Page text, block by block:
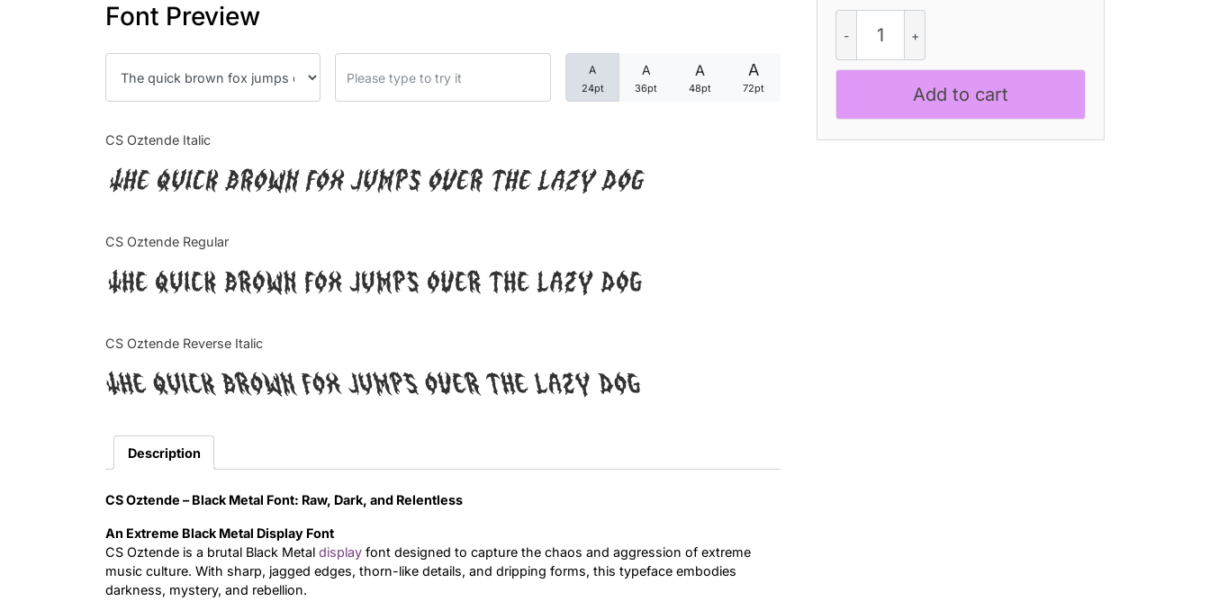
Font Preview
A
24pt
A
36pt
A
48pt
A
72pt
CS Oztende Italic
The quick brown fox jumps over the lazy dog
CS Oztende Regular
The quick brown fox jumps over the lazy dog
CS Oztende Reverse Italic
The quick brown fox jumps over the lazy dog
Description
CS Oztende – Black Metal Font: Raw, Dark, and Relentless
An Extreme Black Metal Display Font
CS Oztende is a brutal Black Metal display font designed to capture the chaos and aggression of extreme
music culture. With sharp, jagged edges, thorn-like details, and dripping forms, this typeface embodies
darkness, mystery, and rebellion.
Oztende
-
Black
Add to cart
Font In Use
Uncategorized